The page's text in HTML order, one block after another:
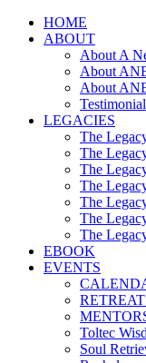
HOME
ABOUT
About A
About
About
LEGACIES
The
The
The
The
The
The
The
EBOOK
EVENTS
Toltec
Soul